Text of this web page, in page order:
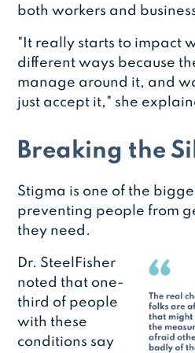
both workers and
"It really starts to impact
different ways because
manage around it, and
just accept it," she
Breaking the
Stigma is one of the
preventing people from
they need.
Dr. SteelFisher
noted that one-
third of people
with these
conditions say